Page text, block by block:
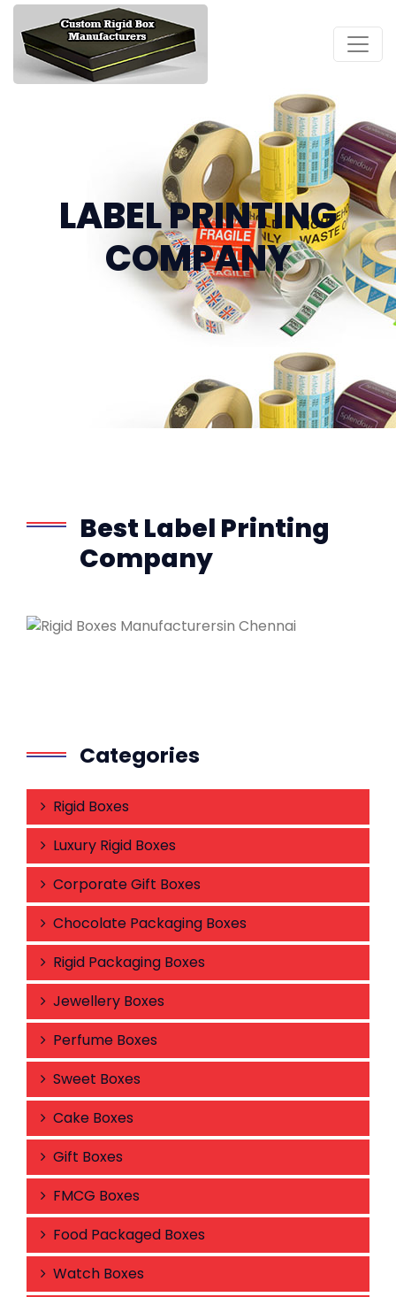
LABEL PRINTING
COMPANY
Best Label Printing
Company
Categories
Rigid Boxes
Luxury Rigid Boxes
Corporate Gift Boxes
Chocolate Packaging Boxes
Rigid Packaging Boxes
Jewellery Boxes
Perfume Boxes
Sweet Boxes
Cake Boxes
Gift Boxes
FMCG Boxes
Food Packaged Boxes
Watch Boxes